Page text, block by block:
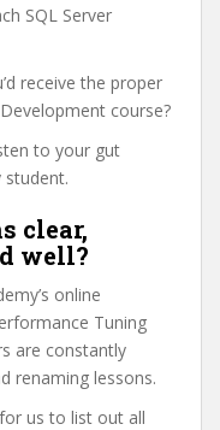
SQL Server
receive the proper
course?
to your gut
clear,
well?
online
Tuning
are constantly
renaming lessons.
us to list out all